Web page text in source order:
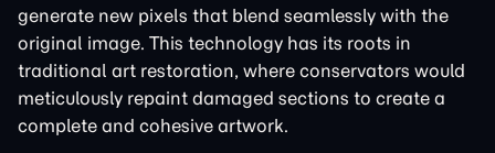
generate new pixels that blend seamlessly with the
original image. This technology has its roots in
traditional art restoration, where conservators would
meticulously repaint damaged sections to create a
complete and cohesive artwork.